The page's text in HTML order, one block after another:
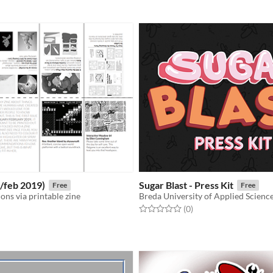
5 starsratings
feb 2019) Free
via printable zine
5 starsratings
Sugar Blast - Press Kit Free
Breda University of Applied
Rated 0.0 out of 5 stars
(0total ratings
)